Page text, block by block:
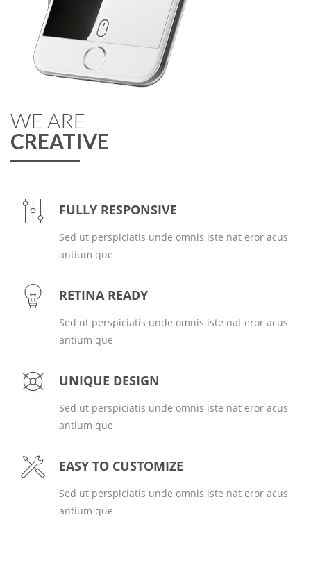
WE ARE
CREATIVE
FULLY RESPONSIVE
Sed ut perspiciatis unde omnis iste nat eror acus
antium que
RETINA READY
Sed ut perspiciatis unde omnis iste nat eror acus
antium que
UNIQUE DESIGN
Sed ut perspiciatis unde omnis iste nat eror acus
antium que
EASY TO CUSTOMIZE
Sed ut perspiciatis unde omnis iste nat eror acus
antium que